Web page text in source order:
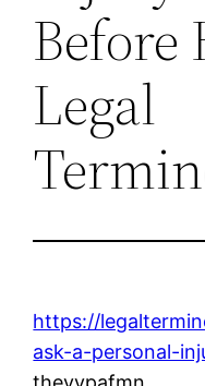
Legal
https://
ask-a-personal-